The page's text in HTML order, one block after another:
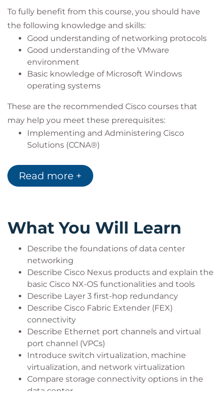
To fully benefit from this course, you should have
the following knowledge and skills:
Good understanding of networking protocols
Good understanding of the VMware
environment
Basic knowledge of Microsoft Windows
operating systems
These are the recommended Cisco courses that
may help you meet these prerequisites:
Implementing and Administering Cisco
Solutions (CCNA®)
Read more +
What You Will Learn
Describe the foundations of data center
networking
Describe Cisco Nexus products and explain the
basic Cisco NX-OS functionalities and tools
Describe Layer 3 first-hop redundancy
Describe Cisco Fabric Extender (FEX)
connectivity
Describe Ethernet port channels and virtual
port channel (VPCs)
Introduce switch virtualization, machine
virtualization, and network virtualization
Compare storage connectivity options in the
data center